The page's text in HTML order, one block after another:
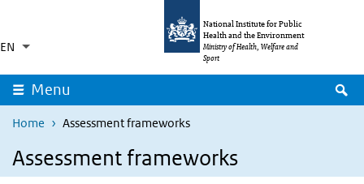
National Institute for Public
Health and the Environment
Ministry of Health, Welfare and
Sport
EN Language switcher
List additional actions
Collapsed
Menu
Home Assessment frameworks
Assessment frameworks